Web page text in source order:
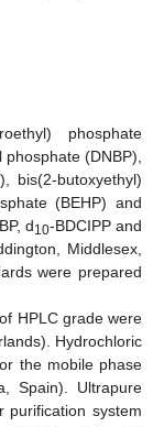
phosphate
(DNBP),
bis(2-butoxyethyl)
(BEHP) and
d10-BDCIPP and
Middlesex,
were prepared
HPLC grade were
Hydrochloric
the mobile phase
Spain). Ultrapure
purification system